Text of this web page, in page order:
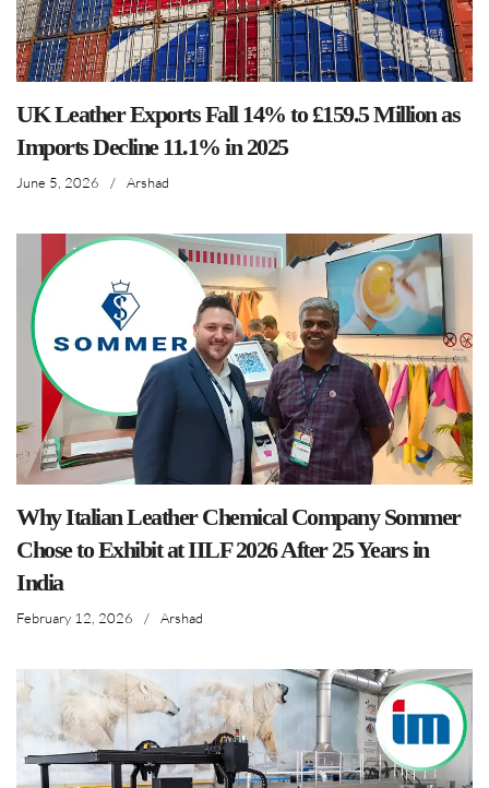
UK Leather Exports Fall 14% to £159.5 Million as
Imports Decline 11.1% in 2025
June 5, 2026 / Arshad
Why Italian Leather Chemical Company Sommer
Chose to Exhibit at IILF 2026 After 25 Years in
India
February 12, 2026 / Arshad